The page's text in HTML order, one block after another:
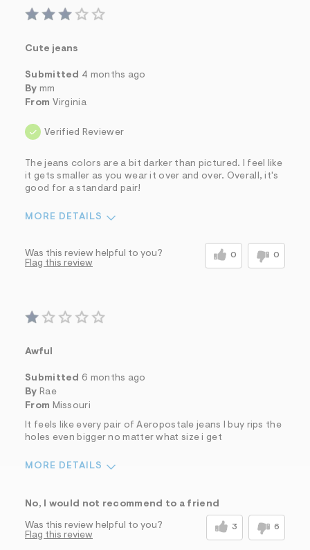
Cute jeans
Submitted 4 months ago
By mm
From Virginia
Verified Reviewer
The jeans colors are a bit darker than pictured. I feel like
it gets smaller as you wear it over and over. Overall, it's
good for a standard pair!
MORE DETAILS
Was this review helpful to you?
0 0
Flag this review
Awful
Submitted 6 months ago
By Rae
From Missouri
It feels like every pair of Aeropostale jeans I buy rips the
holes even bigger no matter what size i get
MORE DETAILS
No, I would not recommend to a friend
Was this review helpful to you? 3 6
Flag this review